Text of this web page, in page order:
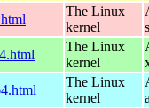
The Linux
kernel
The Linux
kernel
The Linux
kernel